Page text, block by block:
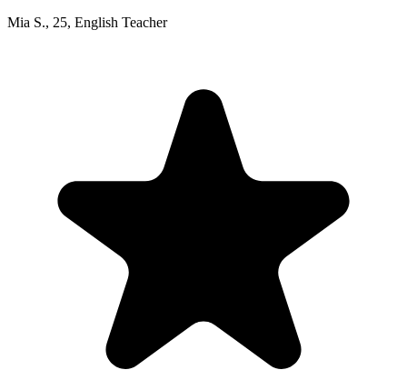
Mia S., 25, English Teacher